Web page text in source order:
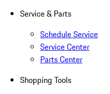
Service & Parts
Schedule Service
Service Center
Parts Center
Shopping Tools